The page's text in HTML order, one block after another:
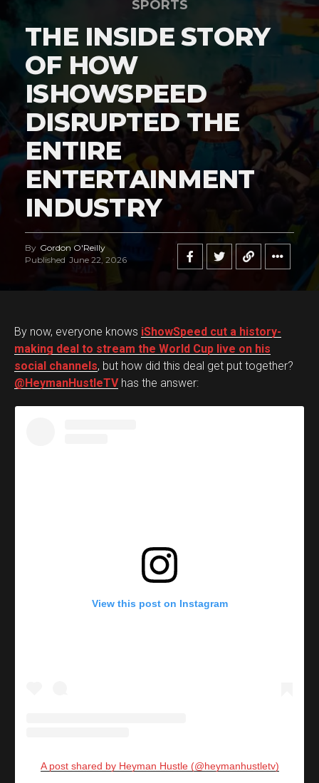
SPORTS
THE INSIDE STORY
OF HOW
ISHOWSPEED
DISRUPTED THE
ENTIRE
ENTERTAINMENT
INDUSTRY
By Gordon O'Reilly
Published June 22, 2026
By now, everyone knows iShowSpeed cut a history-
making deal to stream the World Cup live on his
social channels, but how did this deal get put together?
@HeymanHustleTVhas the answer:
View this post on Instagram
A post shared by Heyman Hustle (@heymanhustletv)